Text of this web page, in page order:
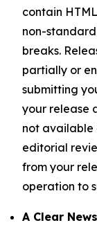
contain
non-
breaks.
partially or
submitting
your release
not available
editorial
from your
operation to
A Clear